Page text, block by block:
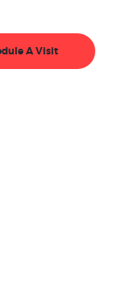
A Visit